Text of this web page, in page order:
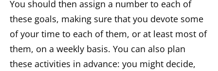
You should then assign a number to each of
these goals, making sure that you devote some
of your time to each of them, or at least most of
them, on a weekly basis. You can also plan
these activities in advance: you might decide,